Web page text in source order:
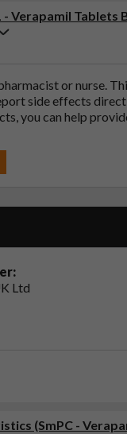
Tablets
or nurse.
side effects
you can help
Ltd
(SmPC -